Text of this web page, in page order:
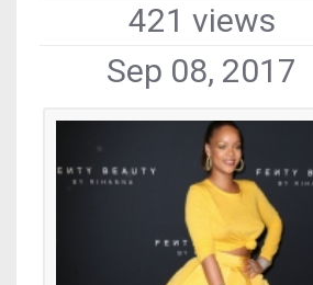
421 views
Sep 08, 2017